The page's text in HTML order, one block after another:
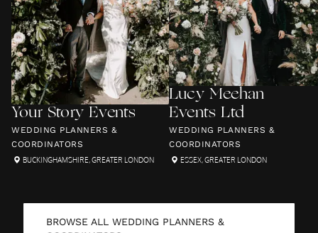
Your Story Events
WEDDING PLANNERS &
COORDINATORS
BUCKINGHAMSHIRE,GREATER LONDON
Lucy Meehan
Events Ltd
WEDDING PLANNERS &
COORDINATORS
ESSEX,GREATER LONDON
BROWSE ALL WEDDING PLANNERS &